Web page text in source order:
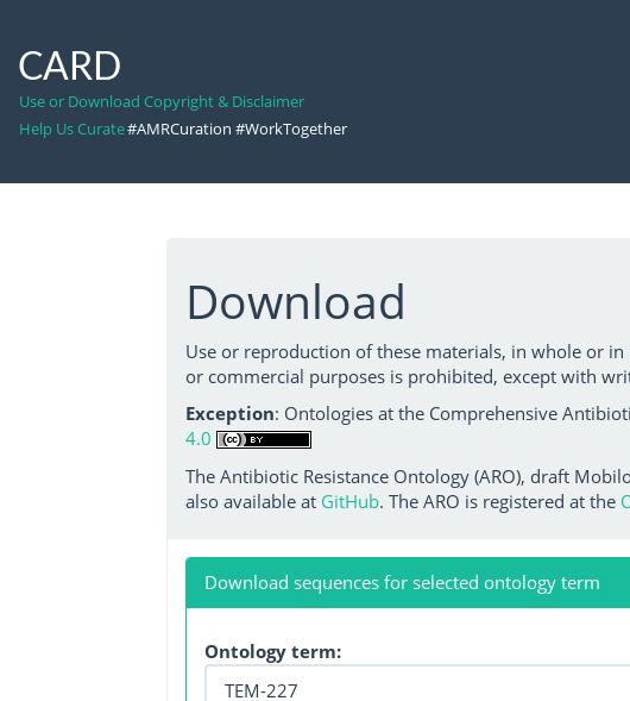
CARD
Use or Download Copyright & Disclaimer
Help Us Curate#AMRCuration #WorkTogether
Download
Use or reproduction of these materials, in whole or
or commercial purposes is prohibited, except with
Exception: Ontologies at the Comprehensive
4.0
The Antibiotic Resistance Ontology (ARO), draft
also available at GitHub. The ARO is registered at the
Download sequences for selected ontology term
Ontology term: